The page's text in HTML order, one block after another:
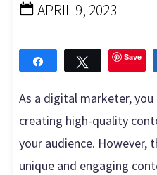
APRIL 9, 2023
Tweet Save
As a digital marketer,
creating high-quality
your audience. However,
unique and engaging